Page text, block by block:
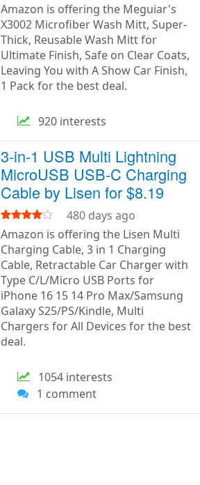
Amazon is offering the Meguiar's
X3002 Microfiber Wash Mitt, Super-
Thick, Reusable Wash Mitt for
Ultimate Finish, Safe on Clear Coats,
Leaving You with A Show Car Finish,
1 Pack for the best deal.
920 interests
3-in-1 USB Multi Lightning
MicroUSB USB-C Charging
Cable by Lisen for $8.19
480 days ago
Amazon is offering the Lisen Multi
Charging Cable, 3 in 1 Charging
Cable, Retractable Car Charger with
Type C/L/Micro USB Ports for
iPhone 16 15 14 Pro Max/Samsung
Galaxy S25/PS/Kindle, Multi
Chargers for All Devices for the best
deal.
1054 interests
1 comment